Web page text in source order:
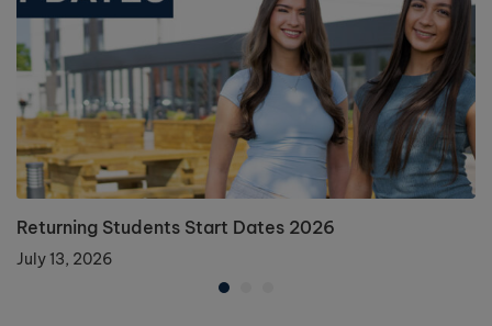
Returning Students Start Dates 2026
July 13, 2026